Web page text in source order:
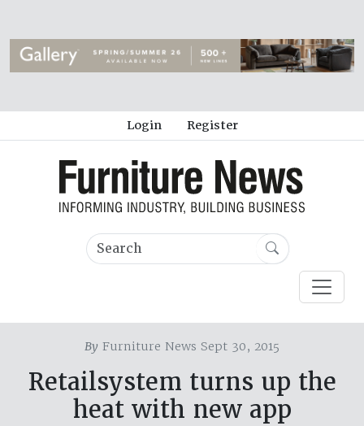
Login Register
By Furniture News Sept 30, 2015
Retailsystem turns up the
heat with new app